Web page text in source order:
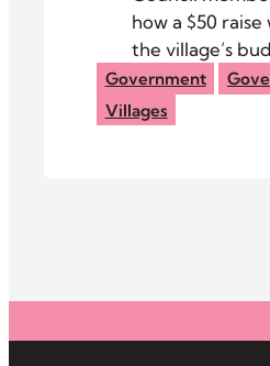
how a $50
the village’s
whether or not
motivate
join the village
Government
Villages